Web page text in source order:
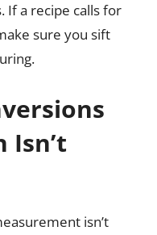
If a recipe calls for
sure you sift
Isn’t
isn’t